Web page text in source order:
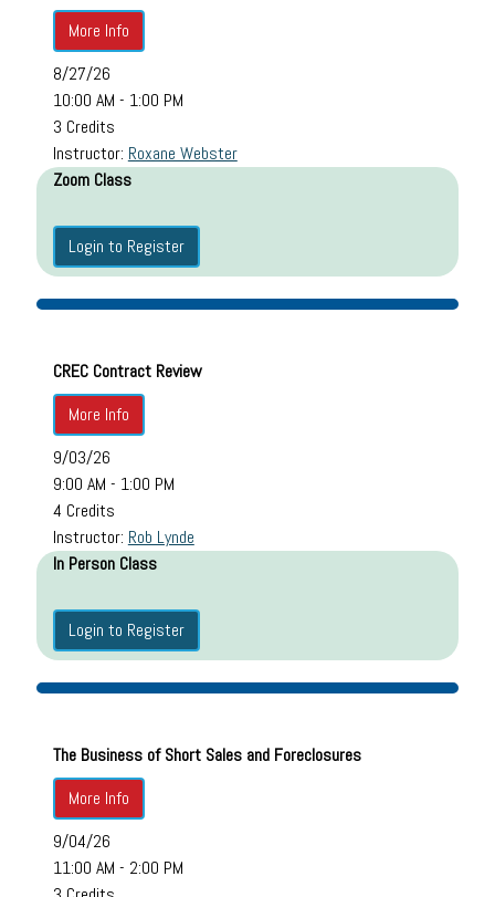
More Info
8/27/26
10:00 AM - 1:00 PM
3 Credits
Instructor: Roxane Webster
Zoom Class
Login to Register
CREC Contract Review
More Info
9/03/26
9:00 AM - 1:00 PM
4 Credits
Instructor: Rob Lynde
In Person Class
Login to Register
The Business of Short Sales and Foreclosures
More Info
9/04/26
11:00 AM - 2:00 PM